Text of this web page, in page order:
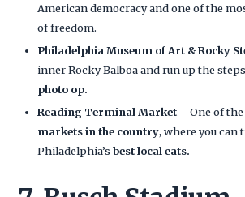
American democracy and one of the
of freedom.
Philadelphia Museum of Art & Rocky
inner Rocky Balboa and run up the
photo op.
Reading Terminal Market – One of the
markets in the country, where you can
Philadelphia’sbest local eats.